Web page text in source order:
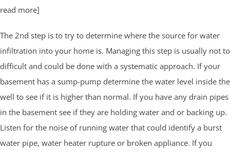
read more]
The 2nd step is to try to determine where the source for water
infiltration into your home is. Managing this step is usually not to
difficult and could be done with a systematic approach. If your
basement has a sump-pump determine the water level inside the
well to see if it is higher than normal. If you have any drain pipes
in the basement see if they are holding water and or backing up.
Listen for the noise of running water that could identify a burst
water pipe, water heater rupture or broken appliance. If you